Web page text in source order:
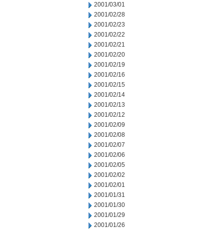
2001/03/01
2001/02/28
2001/02/23
2001/02/22
2001/02/21
2001/02/20
2001/02/19
2001/02/16
2001/02/15
2001/02/14
2001/02/13
2001/02/12
2001/02/09
2001/02/08
2001/02/07
2001/02/06
2001/02/05
2001/02/02
2001/02/01
2001/01/31
2001/01/30
2001/01/29
2001/01/26